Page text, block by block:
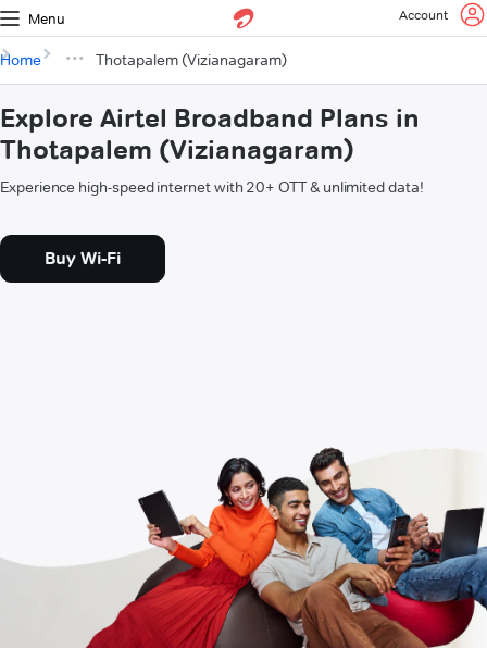
Menu Account
Home Thotapalem (Vizianagaram)
Explore Airtel Broadband Plans in
Thotapalem (Vizianagaram)
Experience high-speed internet with 20+ OTT & unlimited data!
Buy Wi-Fi